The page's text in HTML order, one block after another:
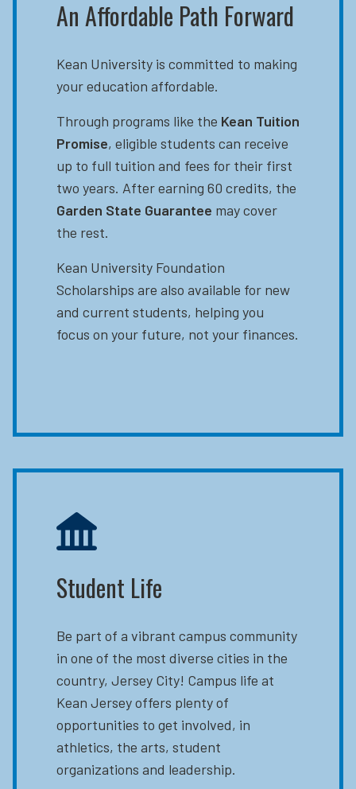
An Affordable Path Forward
Kean University is committed to making
your education affordable.
Through programs like the Kean Tuition
Promise, eligible students can receive
up to full tuition and fees for their first
two years. After earning 60 credits, the
Garden State Guarantee may cover
the rest.
Kean University Foundation
Scholarships are also available for new
and current students, helping you
focus on your future, not your finances.
Student Life
Be part of a vibrant campus community
in one of the most diverse cities in the
country, Jersey City! Campus life at
Kean Jersey offers plenty of
opportunities to get involved, in
athletics, the arts, student
organizations and leadership.